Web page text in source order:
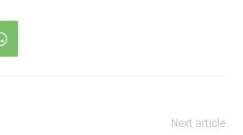
Next article